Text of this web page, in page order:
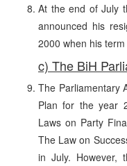
At the end of July
announced his
2000 when his
c) The BiH
The Parliamentary
Plan for the year
Laws on Party
The Law on
in July. However,